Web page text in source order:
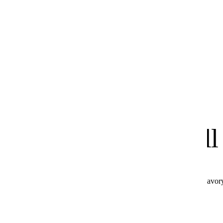
All these products combine perfectly with Hot &